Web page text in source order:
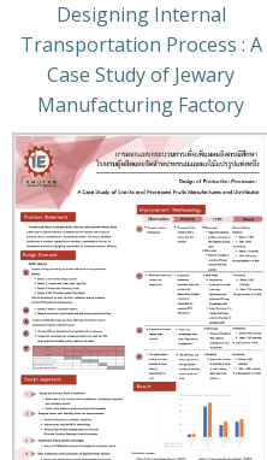
Designing Internal
Transportation Process : A
Case Study of Jewary
Manufacturing Factory